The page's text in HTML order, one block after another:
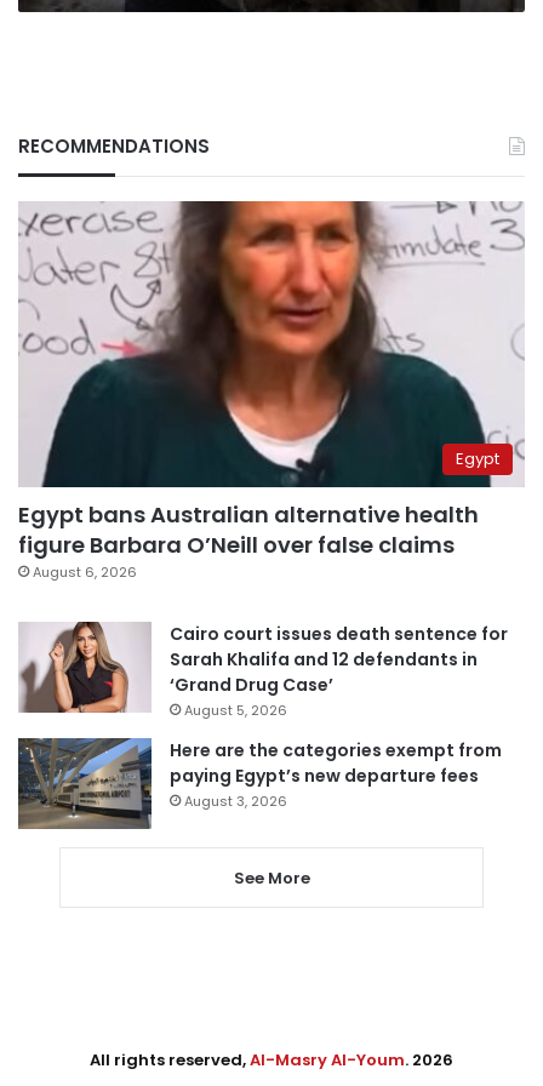
RECOMMENDATIONS
Egypt
Egypt bans Australian alternative health
figure Barbara O’Neill over false claims
August 6, 2026
Cairo court issues death sentence for
Sarah Khalifa and 12 defendants in
‘Grand Drug Case’
August 5, 2026
Here are the categories exempt from
paying Egypt’s new departure fees
August 3, 2026
See More
All rights reserved,Al-Masry Al-Youm. 2026